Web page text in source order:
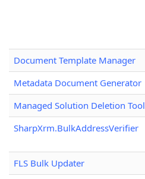
Document Template Manager
Metadata Document Generator
Managed Solution Deletion Tool
SharpXrm.BulkAddressVerifier
FLS Bulk Updater